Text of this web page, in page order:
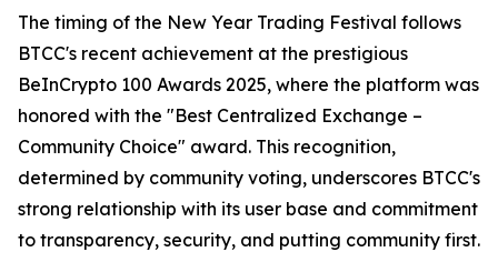
The timing of the New Year Trading Festival follows
BTCC's recent achievement at the prestigious
BeInCrypto 100 Awards 2025, where the platform was
honored with the "Best Centralized Exchange –
Community Choice" award. This recognition,
determined by community voting, underscores BTCC's
strong relationship with its user base and commitment
to transparency, security, and putting community first.